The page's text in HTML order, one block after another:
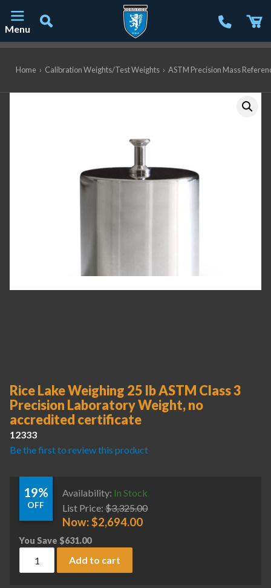
Menu
Home › Calibration Weights/Test Weights › ASTM Precision Mass
Rice Lake Weighing 25 lb ASTM Class 3
Precision Laboratory Weight, no
accredited certificate
12333
Be the first to review this product
19%
OFF
Availability: In Stock
List Price: $3,325.00
Now:$2,694.00
You Save $631.00
Add to cart